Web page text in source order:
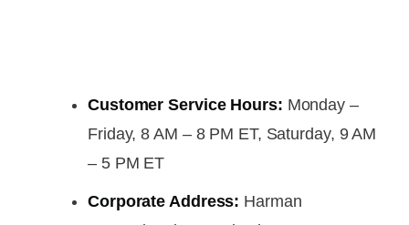
Customer Service Hours: Monday –
Friday, 8 AM – 8 PM ET, Saturday, 9 AM
– 5 PM ET
Corporate Address: Harman